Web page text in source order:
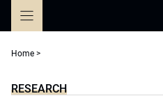
Home >
RESEARCH